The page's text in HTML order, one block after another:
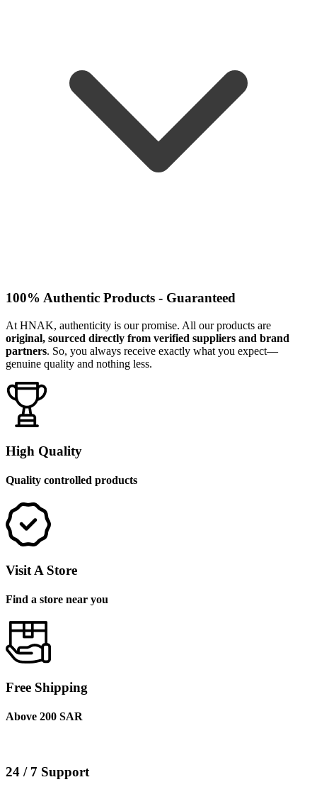
100% Authentic Products - Guaranteed
At HNAK, authenticity is our promise. All our products are
original, sourced directly from verified suppliers and brand
partners. So, you always receive exactly what you expect—
genuine quality and nothing less.
High Quality
Quality controlled products
Visit A Store
Find a store near you
Free Shipping
Above 200 SAR
24 / 7 Support